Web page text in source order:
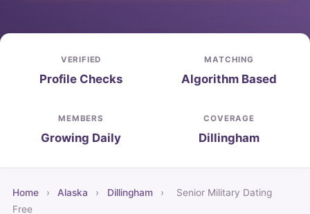
VERIFIED
Profile Checks
MATCHING
Algorithm Based
MEMBERS
Growing Daily
COVERAGE
Dillingham
Home › Alaska › Dillingham ›
Senior Military Dating
Free